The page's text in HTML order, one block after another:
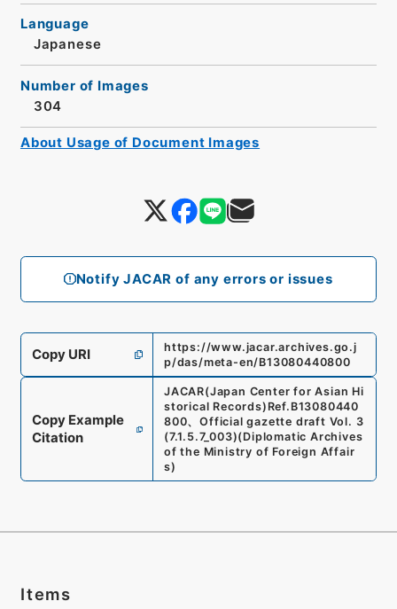
Notify JACAR of any errors or issues
Language
Japanese
Number of Images
304
Copy URI
https://www.jacar.archives.go.j
p/das/meta-en/B13080440800
Copy Example
Citation
JACAR(Japan Center for Asian Hi
storical Records) Ref. B13080440
800、Official gazette draft Vol. 3
(7.1.5.7_003)(Diplomatic Archives
of the Ministry of Foreign Affair
s)
About Usage of Document Images
Items